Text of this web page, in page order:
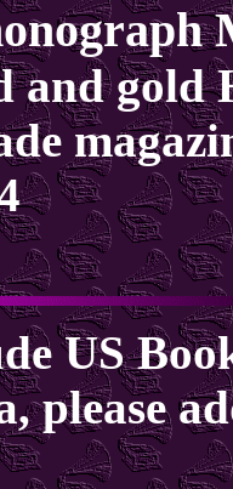
and gold
US
please